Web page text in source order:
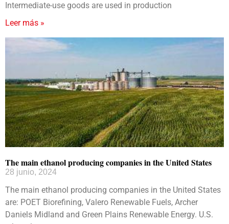
Intermediate-use goods are used in production
Leer más »
The main ethanol producing companies in the United States
28 junio, 2024
The main ethanol producing companies in the United States
are: POET Biorefining, Valero Renewable Fuels, Archer
Daniels Midland and Green Plains Renewable Energy. U.S.